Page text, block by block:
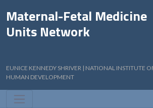
Maternal-Fetal Medicine
Units Network
EUNICE KENNEDY SHRIVER | NATIONAL INSTITUTE
HUMAN DEVELOPMENT